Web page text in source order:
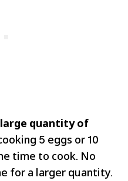
quantity of
5 eggs or 10
time to cook. No
for a larger quantity.